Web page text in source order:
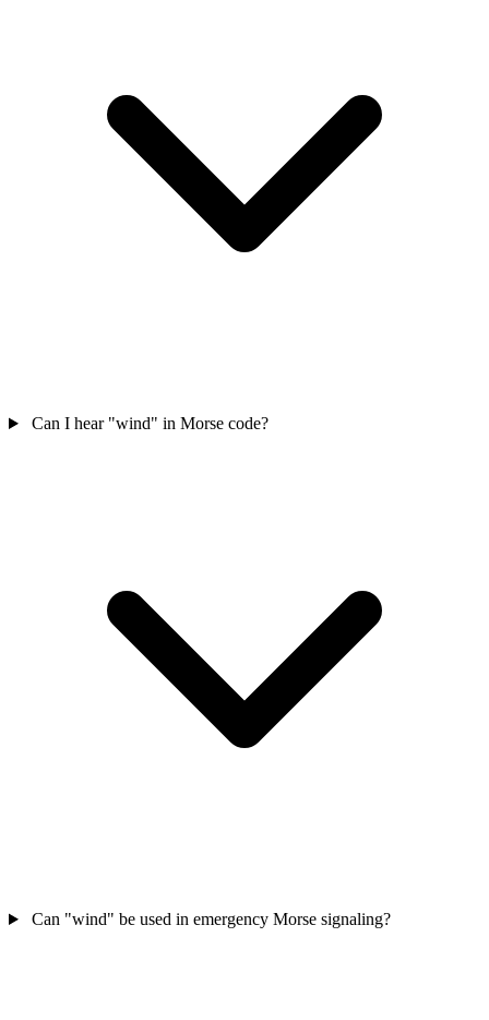
Can I hear "wind" in Morse code?
Can "wind" be used in emergency Morse signaling?